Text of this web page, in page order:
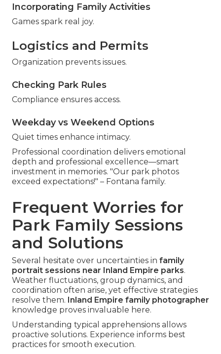
Incorporating Family Activities
Games spark real joy.
Logistics and Permits
Organization prevents issues.
Checking Park Rules
Compliance ensures access.
Weekday vs Weekend Options
Quiet times enhance intimacy.
Professional coordination delivers emotional
depth and professional excellence—smart
investment in memories. "Our park photos
exceed expectations!" – Fontana family.
Frequent Worries for
Park Family Sessions
and Solutions
Several hesitate over uncertainties in family
portrait sessions near Inland Empire parks.
Weather fluctuations, group dynamics, and
coordination often arise, yet effective strategies
resolve them. Inland Empire family photographer
knowledge proves invaluable here.
Understanding typical apprehensions allows
proactive solutions. Experience informs best
practices for smooth execution.